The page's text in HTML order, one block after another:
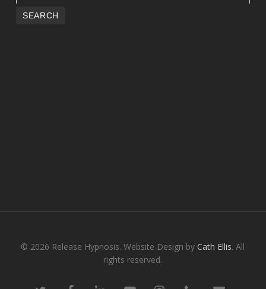
© 2026 Release Hypnosis. Website Design by Cath Ellis. All
rights reserved.